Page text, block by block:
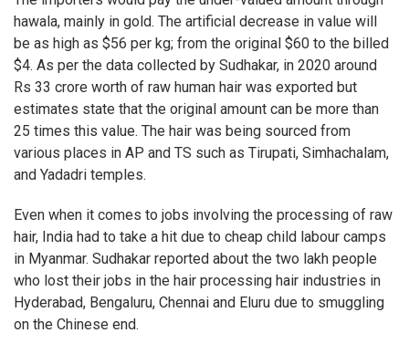
hawala, mainly in gold. The artificial decrease in value will
be as high as $56 per kg; from the original $60 to the billed
$4. As per the data collected by Sudhakar, in 2020 around
Rs 33 crore worth of raw human hair was exported but
estimates state that the original amount can be more than
25 times this value. The hair was being sourced from
various places in AP and TS such as Tirupati, Simhachalam,
and Yadadri temples.
Even when it comes to jobs involving the processing of raw
hair, India had to take a hit due to cheap child labour camps
in Myanmar. Sudhakar reported about the two lakh people
who lost their jobs in the hair processing hair industries in
Hyderabad, Bengaluru, Chennai and Eluru due to smuggling
on the Chinese end.